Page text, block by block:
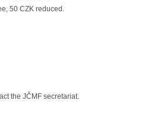
50 CZK reduced.
the JČMF secretariat.